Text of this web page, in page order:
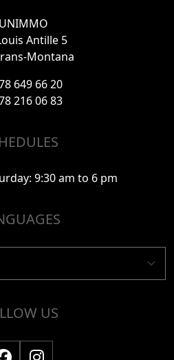
Antille 5
Montana
649 66 20
216 06 83
9:30 am to 6 pm
US